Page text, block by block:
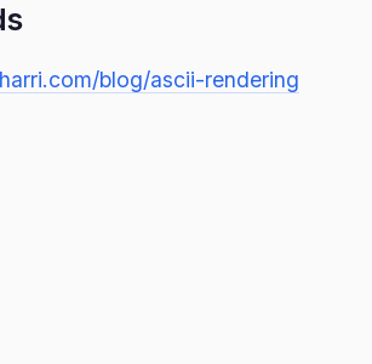
blog/ascii-rendering